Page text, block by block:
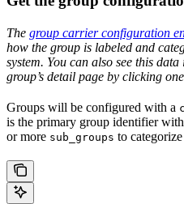
The group carrier configuration
how the group is labeled and
system. You can also see this
group’s detail page by clicking
Groups will be configured with a
is the primary group identifier
or more sub_groups to